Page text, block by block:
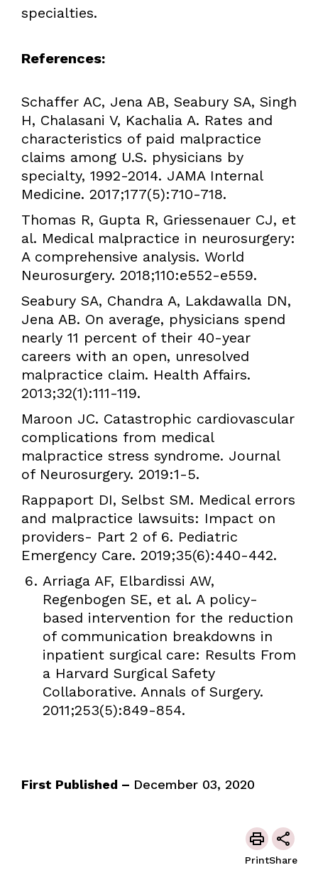
specialties.
References:
Schaffer AC, Jena AB, Seabury SA, Singh
H, Chalasani V, Kachalia A. Rates and
characteristics of paid malpractice
claims among U.S. physicians by
specialty, 1992-2014. JAMA Internal
Medicine. 2017;177(5):710-718.
Thomas R, Gupta R, Griessenauer CJ, et
al. Medical malpractice in neurosurgery:
A comprehensive analysis. World
Neurosurgery. 2018;110:e552-e559.
Seabury SA, Chandra A, Lakdawalla DN,
Jena AB. On average, physicians spend
nearly 11 percent of their 40-year
careers with an open, unresolved
malpractice claim. Health Affairs.
2013;32(1):111-119.
Maroon JC. Catastrophic cardiovascular
complications from medical
malpractice stress syndrome. Journal
of Neurosurgery. 2019:1-5.
Rappaport DI, Selbst SM. Medical errors
and malpractice lawsuits: Impact on
providers- Part 2 of 6. Pediatric
Emergency Care. 2019;35(6):440-442.
Arriaga AF, Elbardissi AW,
Regenbogen SE, et al. A policy-
based intervention for the reduction
of communication breakdowns in
inpatient surgical care: Results From
a Harvard Surgical Safety
Collaborative. Annals of Surgery.
2011;253(5):849-854.
First Published – December 03, 2020
PrintShare